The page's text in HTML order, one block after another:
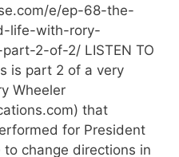
e/ep-68-the-
life-with-rory-
2-of-2/ LISTEN TO
is part 2 of a very
Wheeler
that
for President
change directions in